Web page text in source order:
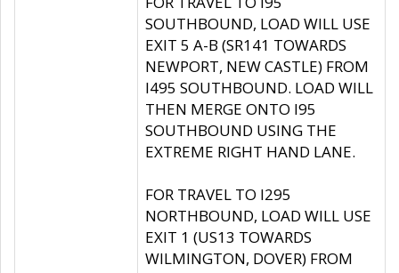
SOUTHBOUND, LOAD WILL USE
EXIT 5 A-B (SR141 TOWARDS
NEWPORT, NEW CASTLE) FROM
I495 SOUTHBOUND. LOAD WILL
THEN MERGE ONTO I95
SOUTHBOUND USING THE
EXTREME RIGHT HAND LANE.
FOR TRAVEL TO I295
NORTHBOUND, LOAD WILL USE
EXIT 1 (US13 TOWARDS
WILMINGTON, DOVER) FROM